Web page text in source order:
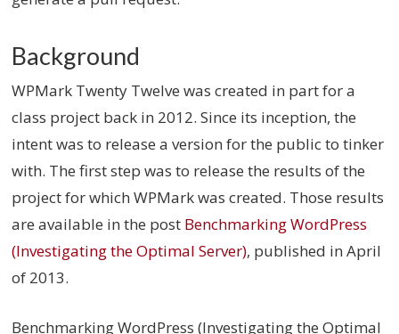
Background
WPMark Twenty Twelve was created in part for a
class project back in 2012. Since its inception, the
intent was to release a version for the public to tinker
with. The first step was to release the results of the
project for which WPMark was created. Those results
are available in the post Benchmarking WordPress
(Investigating the Optimal Server), published in April
of 2013.
Benchmarking WordPress (Investigating the Optimal